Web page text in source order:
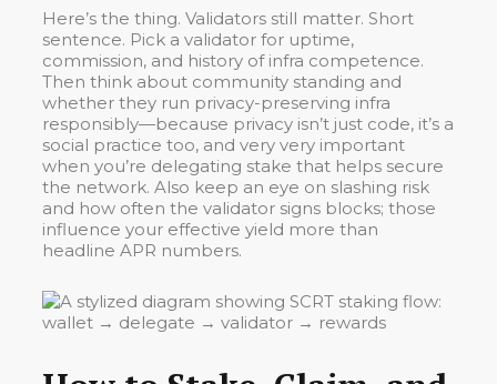
Here’s the thing. Validators still matter. Short
sentence. Pick a validator for uptime,
commission, and history of infra competence.
Then think about community standing and
whether they run privacy-preserving infra
responsibly—because privacy isn’t just code, it’s a
social practice too, and very very important
when you’re delegating stake that helps secure
the network. Also keep an eye on slashing risk
and how often the validator signs blocks; those
influence your effective yield more than
headline APR numbers.